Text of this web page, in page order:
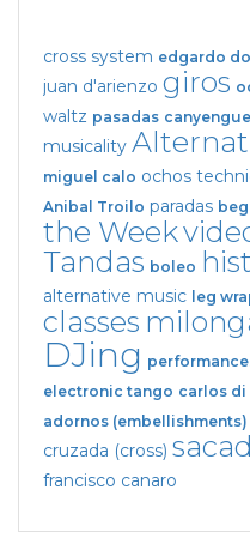
cross system edgardo
juan d'arienzo giros
waltz pasadas canyengue
musicality
miguel calo ochos
Anibal Troilo paradas
the Week
Tandas boleo
alternative music leg
classes
DJing
electronic tango carlos di
adornos (embellishments)
cruzada (cross)
francisco canaro